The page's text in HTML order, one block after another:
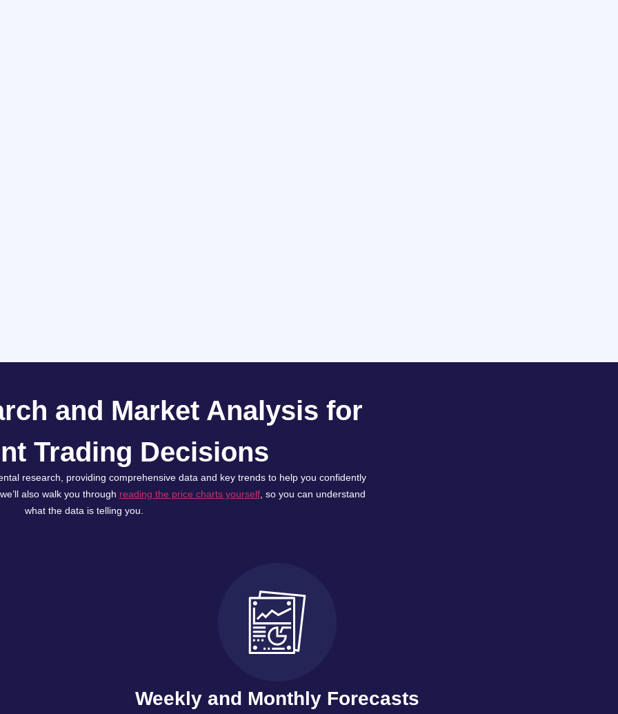
and Market Analysis for
Trading Decisions
research, providing comprehensive data and key trends to help you confidently
also walk you through reading the price charts yourself, so you can understand
what the data is telling you.
Weekly and Monthly Forecasts